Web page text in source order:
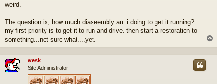
weird.
The question is, how much diaseembly am i doing to get it running?
my first priority is to get it to run and drive. then start a restoration to
something...not sure what....yet.
o
wesk
Site Administrator